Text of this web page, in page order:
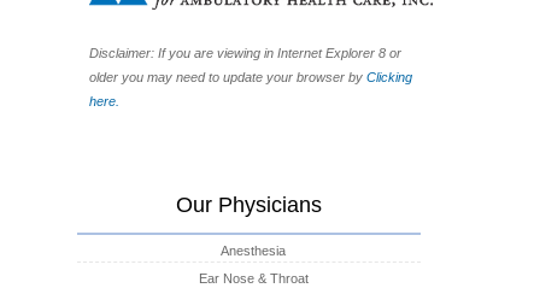
Disclaimer: If you are viewing in Internet Explorer 8 or
older you may need to update your browser by Clicking
here.
Our Physicians
Anesthesia
Ear Nose & Throat